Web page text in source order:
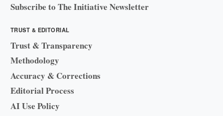
Subscribe to The Initiative Newsletter
TRUST & EDITORIAL
Trust & Transparency
Methodology
Accuracy & Corrections
Editorial Process
AI Use Policy